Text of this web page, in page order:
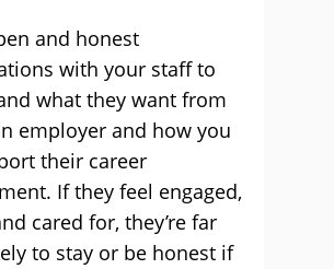
and honest
with your staff to
what they want from
employer and how you
their career
If they feel engaged,
cared for, they’re far
to stay or be honest if